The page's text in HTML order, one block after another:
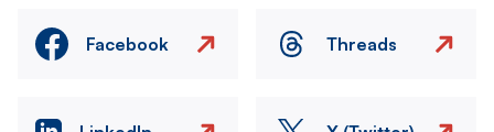
Facebook Threads